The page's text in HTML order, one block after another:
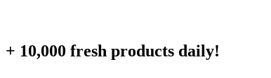
+ 10,000 fresh products daily!